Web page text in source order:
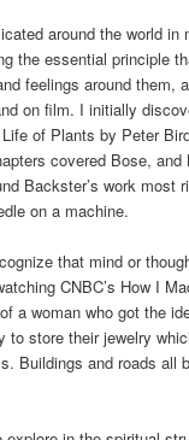
around the world in
the essential principle
feelings around them,
on film. I initially
of Plants by Peter
covered Bose, and
Backster’s work most
on a machine.
that mind or
CNBC’s How I
a woman who got the
to store their jewelry
Buildings and roads all